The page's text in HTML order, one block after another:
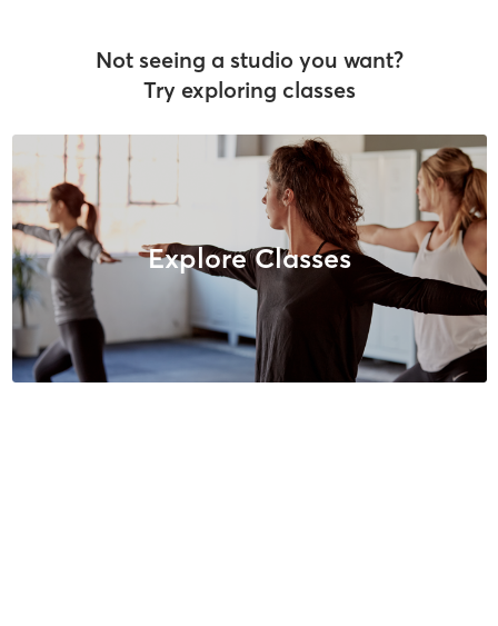
Not seeing a studio you want?
Try exploring classes
Explore Classes